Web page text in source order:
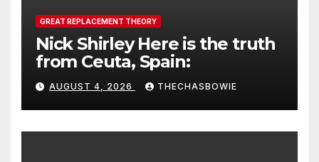
GREAT REPLACEMENT THEORY
Nick Shirley Here is the truth
from Ceuta, Spain:
AUGUST 4, 2026 THECHASBOWIE